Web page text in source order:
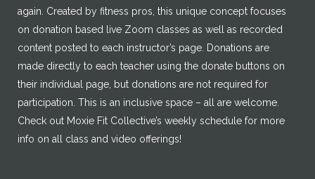
again. Created by fitness pros, this unique concept focuses
on donation based live Zoom classes as well as recorded
content posted to each instructor’s page. Donations are
made directly to each teacher using the donate buttons on
their individual page, but donations are not required for
participation. This is an inclusive space – all are welcome.
Check out Moxie Fit Collective’s weekly schedule for more
info on all class and video offerings!